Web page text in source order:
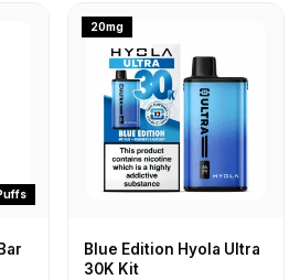
20mg
Blue Edition Hyola Ultra
30K Kit